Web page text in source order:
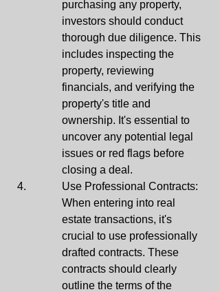
purchasing any property,
investors should conduct
thorough due diligence. This
includes inspecting the
property, reviewing
financials, and verifying the
property's title and
ownership. It's essential to
uncover any potential legal
issues or red flags before
closing a deal.
Use Professional Contracts:
When entering into real
estate transactions, it's
crucial to use professionally
drafted contracts. These
contracts should clearly
outline the terms of the